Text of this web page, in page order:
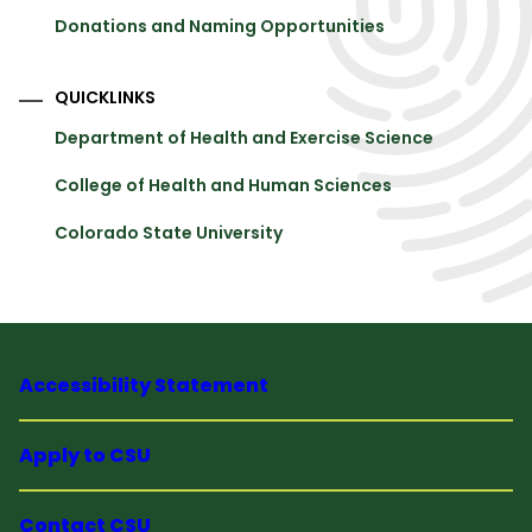
Donations and Naming Opportunities
QUICKLINKS
Department of Health and Exercise Science
College of Health and Human Sciences
Colorado State University
Accessibility Statement
Apply to CSU
Contact CSU